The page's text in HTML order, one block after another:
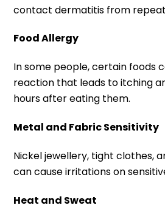
contact dermatitis from
Food Allergy
In some people, certain foods
reaction that leads to itching
hours after eating them.
Metal and Fabric Sensitivity
Nickel jewellery, tight clothes,
can cause irritations on
Heat and Sweat